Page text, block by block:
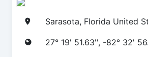
Sarasota, Florida United
27° 19' 51.63'', -82° 32'